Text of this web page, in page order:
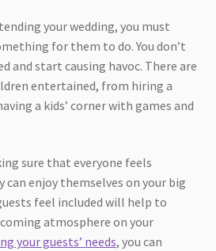
your wedding, you must
for them to do. You don’t
and start causing havoc. There are
entertained, from hiring a
a kids’ corner with games and
sure that everyone feels
enjoy themselves on your big
feel included will help to
atmosphere on your
your guests’ needs, you can